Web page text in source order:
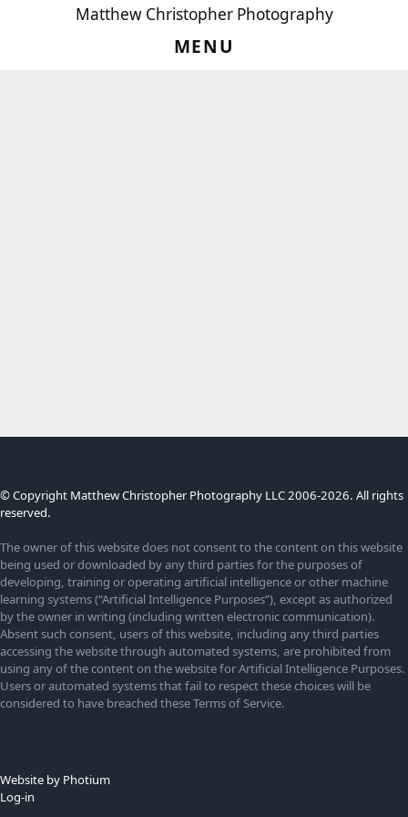
Matthew Christopher Photography
MENU
© Copyright Matthew Christopher Photography LLC 2006-2026. All rights
reserved.
The owner of this website does not consent to the content on this website
being used or downloaded by any third parties for the purposes of
developing, training or operating artificial intelligence or other machine
learning systems (“Artificial Intelligence Purposes”), except as authorized
by the owner in writing (including written electronic communication).
Absent such consent, users of this website, including any third parties
accessing the website through automated systems, are prohibited from
using any of the content on the website for Artificial Intelligence Purposes.
Users or automated systems that fail to respect these choices will be
considered to have breached these Terms of Service.
Website by Photium
Log-in